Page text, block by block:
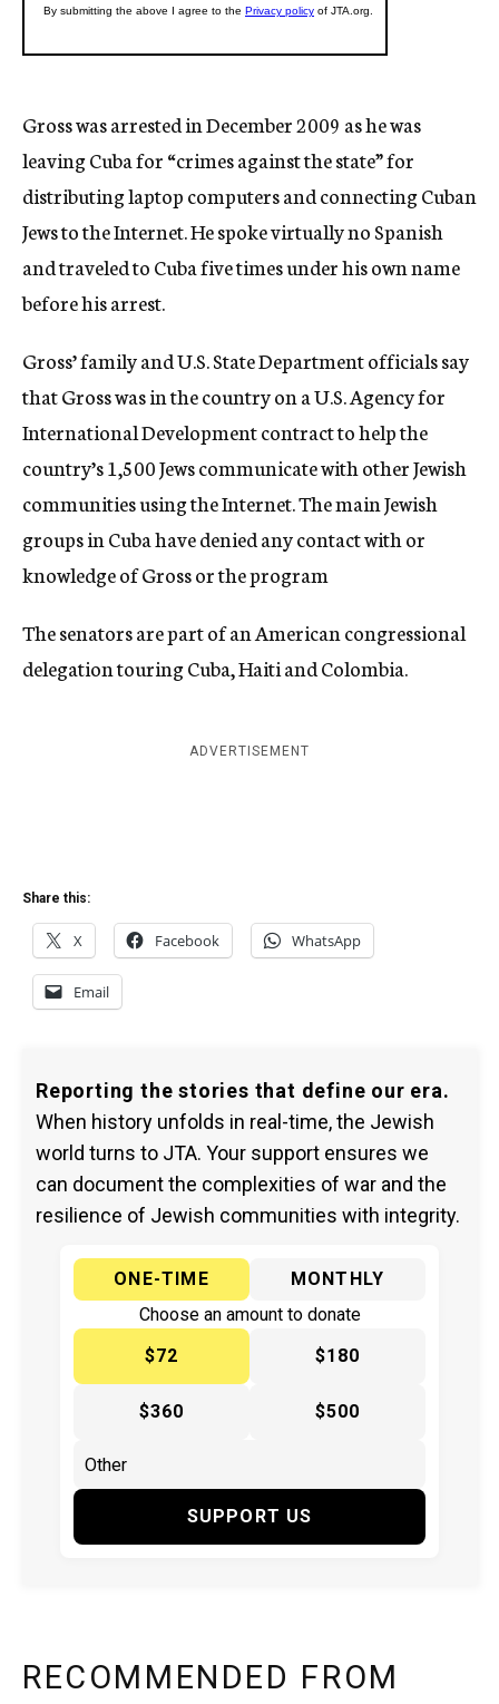
Gross was arrested in December 2009 as he was
leaving Cuba for “crimes against the state” for
distributing laptop computers and connecting Cuban
Jews to the Internet. He spoke virtually no Spanish
and traveled to Cuba five times under his own name
before his arrest.
Gross’ family and U.S. State Department officials say
that Gross was in the country on a U.S. Agency for
International Development contract to help the
country’s 1,500 Jews communicate with other Jewish
communities using the Internet. The main Jewish
groups in Cuba have denied any contact with or
knowledge of Gross or the program
The senators are part of an American congressional
delegation touring Cuba, Haiti and Colombia.
ADVERTISEMENT
Share this:
X Facebook WhatsApp
Email
Reporting the stories that define our era.
When history unfolds in real-time, the Jewish
world turns to JTA. Your support ensures we
can document the complexities of war and the
resilience of Jewish communities with integrity.
ONE-TIME
MONTHLY
Choose an amount to donate
$72
$180
$360 $500
SUPPORT US
RECOMMENDED FROM